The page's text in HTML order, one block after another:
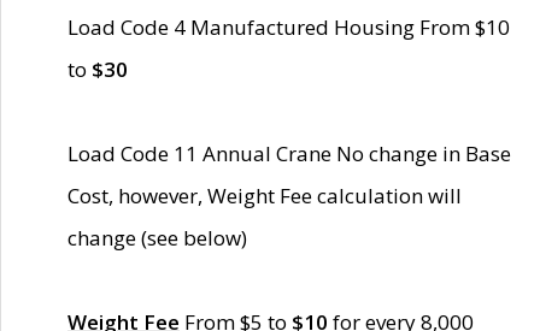
Load Code 4 Manufactured Housing From $10
to $30
Load Code 11 Annual Crane No change in Base
Cost, however, Weight Fee calculation will
change (see below)
Weight Fee From $5 to $10 for every 8,000